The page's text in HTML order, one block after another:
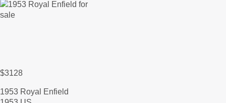
$3128
1953 Royal Enfield